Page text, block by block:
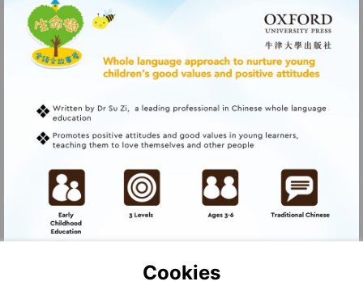
Cookies